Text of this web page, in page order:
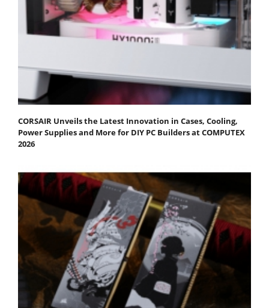
CORSAIR Unveils the Latest Innovation in Cases, Cooling,
Power Supplies and More for DIY PC Builders at COMPUTEX
2026